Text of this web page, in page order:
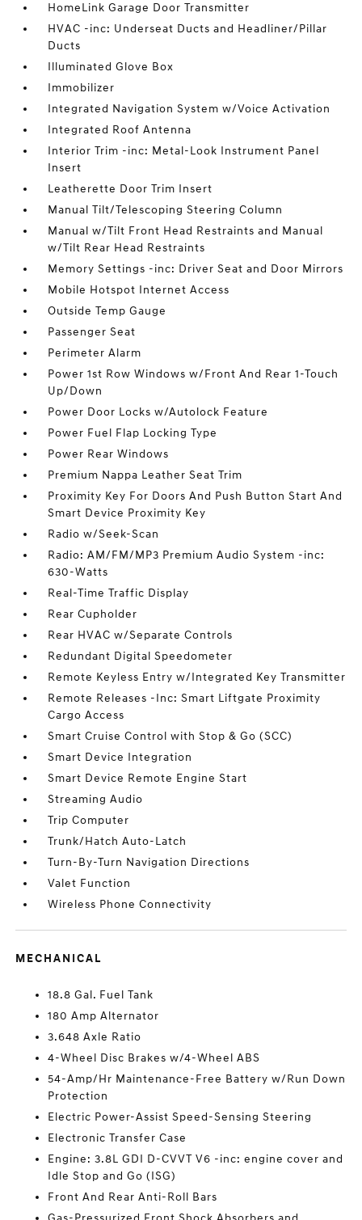
HomeLink Garage Door Transmitter
HVAC -inc: Underseat Ducts and Headliner/Pillar
Ducts
Illuminated Glove Box
Immobilizer
Integrated Navigation System w/Voice Activation
Integrated Roof Antenna
Interior Trim -inc: Metal-Look Instrument Panel
Insert
Leatherette Door Trim Insert
Manual Tilt/Telescoping Steering Column
Manual w/Tilt Front Head Restraints and Manual
w/Tilt Rear Head Restraints
Memory Settings -inc: Driver Seat and Door Mirrors
Mobile Hotspot Internet Access
Outside Temp Gauge
Passenger Seat
Perimeter Alarm
Power 1st Row Windows w/Front And Rear 1-Touch
Up/Down
Power Door Locks w/Autolock Feature
Power Fuel Flap Locking Type
Power Rear Windows
Premium Nappa Leather Seat Trim
Proximity Key For Doors And Push Button Start And
Smart Device Proximity Key
Radio w/Seek-Scan
Radio: AM/FM/MP3 Premium Audio System -inc:
630-Watts
Real-Time Traffic Display
Rear Cupholder
Rear HVAC w/Separate Controls
Redundant Digital Speedometer
Remote Keyless Entry w/Integrated Key Transmitter
Remote Releases -Inc: Smart Liftgate Proximity
Cargo Access
Smart Cruise Control with Stop & Go (SCC)
Smart Device Integration
Smart Device Remote Engine Start
Streaming Audio
Trip Computer
Trunk/Hatch Auto-Latch
Turn-By-Turn Navigation Directions
Valet Function
Wireless Phone Connectivity
MECHANICAL
18.8 Gal. Fuel Tank
180 Amp Alternator
3.648 Axle Ratio
4-Wheel Disc Brakes w/4-Wheel ABS
54-Amp/Hr Maintenance-Free Battery w/Run Down
Protection
Electric Power-Assist Speed-Sensing Steering
Electronic Transfer Case
Engine: 3.8L GDI D-CVVT V6 -inc: engine cover and
Idle Stop and Go (ISG)
Front And Rear Anti-Roll Bars